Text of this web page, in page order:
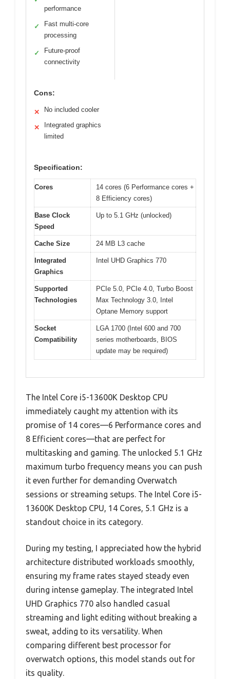
performance
✓
Fast multi-core
processing
✓
Future-proof
connectivity
Cons:
✕ No included cooler
✕
Integrated graphics
limited
Specification:
Cores
14 cores (6 Performance cores +
8 Efficiency cores)
Base Clock
Speed
Up to 5.1 GHz (unlocked)
Cache Size 24 MB L3 cache
Integrated
Graphics
Intel UHD Graphics 770
Supported
Technologies
PCIe 5.0, PCIe 4.0, Turbo Boost
Max Technology 3.0, Intel
Optane Memory support
Socket
Compatibility
LGA 1700 (Intel 600 and 700
series motherboards, BIOS
update may be required)
The Intel Core i5-13600K Desktop CPU
immediately caught my attention with its
promise of 14 cores—6 Performance cores and
8 Efficient cores—that are perfect for
multitasking and gaming. The unlocked 5.1 GHz
maximum turbo frequency means you can push
it even further for demanding Overwatch
sessions or streaming setups. The Intel Core i5-
13600K Desktop CPU, 14 Cores, 5.1 GHz is a
standout choice in its category.
During my testing, I appreciated how the hybrid
architecture distributed workloads smoothly,
ensuring my frame rates stayed steady even
during intense gameplay. The integrated Intel
UHD Graphics 770 also handled casual
streaming and light editing without breaking a
sweat, adding to its versatility. When
comparing different best processor for
overwatch options, this model stands out for
its quality.